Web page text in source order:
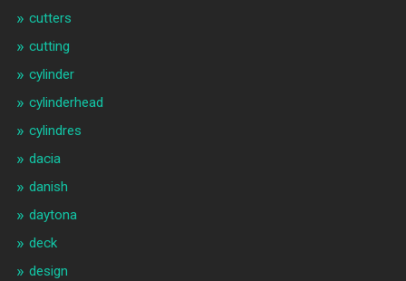
cutters
cutting
cylinder
cylinderhead
cylindres
dacia
danish
daytona
deck
design